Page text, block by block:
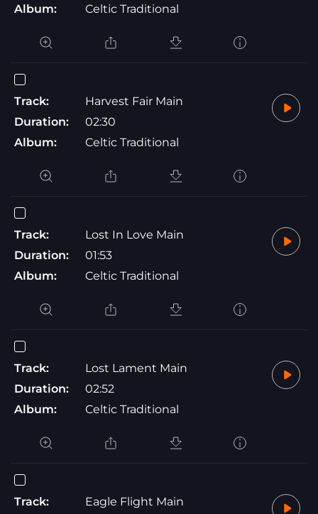
Album:
Celtic Traditional
Track:
Harvest Fair Main
Duration:
02:30
Album:
Celtic Traditional
Track:
Lost In Love Main
Duration:
01:53
Album:
Celtic Traditional
Track:
Lost Lament Main
Duration:
02:52
Album:
Celtic Traditional
Track:
Eagle Flight Main